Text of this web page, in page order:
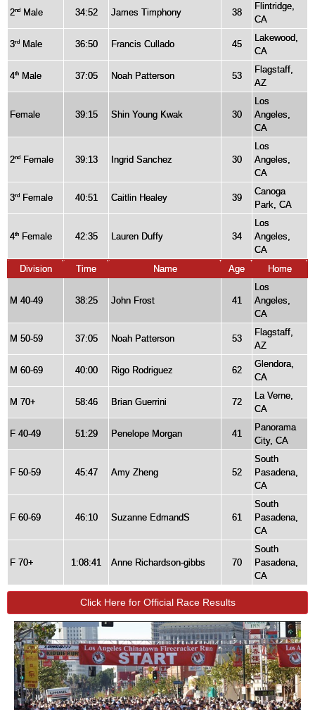
2nd Male 34:52 James Timphony 38
Flintridge,
CA
3rd Male 36:50 Francis Cullado 45
Lakewood,
CA
4th Male 37:05 Noah Patterson 53
Flagstaff,
AZ
Female 39:15 Shin Young Kwak 30
Los
Angeles,
CA
2nd Female 39:13 Ingrid Sanchez 30
Los
Angeles,
CA
3rd Female 40:51 Caitlin Healey 39
Canoga
Park, CA
4th Female 42:35 Lauren Duffy 34
Los
Angeles,
CA
Division
Time Name Age Home
M 40-49 38:25 John Frost 41
Los
Angeles,
CA
M 50-59 37:05 Noah Patterson 53
Flagstaff,
AZ
M 60-69 40:00 Rigo Rodriguez 62
Glendora,
CA
M 70+ 58:46 Brian Guerrini 72
La Verne,
CA
F 40-49 51:29 Penelope Morgan 41
Panorama
City, CA
F 50-59 45:47 Amy Zheng 52
South
Pasadena,
CA
F 60-69 46:10 Suzanne EdmandS 61
South
Pasadena,
CA
F 70+ 1:08:41 Anne Richardson-gibbs 70
South
Pasadena,
CA
Click Here for Official Race Results